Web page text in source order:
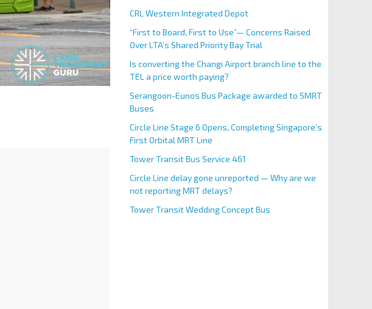
CRL Western Integrated Depot
“First to Board, First to Use”— Concerns Raised
Over LTA’s Shared Priority Bay Trial
Is converting the Changi Airport branch line to the
TEL a price worth paying?
Serangoon-Eunos Bus Package awarded to SMRT
Buses
Circle Line Stage 6 Opens, Completing Singapore’s
First Orbital MRT Line
Tower Transit Bus Service 461
Circle Line delay gone unreported — Why are we
not reporting MRT delays?
Tower Transit Wedding Concept Bus